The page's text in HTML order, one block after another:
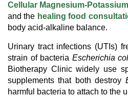
Cellular Magnesium-Potassium
and the healing food
body acid-alkaline balance.
Urinary tract infections (UTIs)
strain of bacteria Escherichia
Biotherapy Clinic widely use
supplements that both destroy
harmful bacteria to attach to the